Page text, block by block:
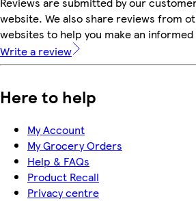
website. We also share reviews from
websites to help you make an
Write a review
Here to help
My Account
My Grocery Orders
Help & FAQs
Product Recall
Privacy centre